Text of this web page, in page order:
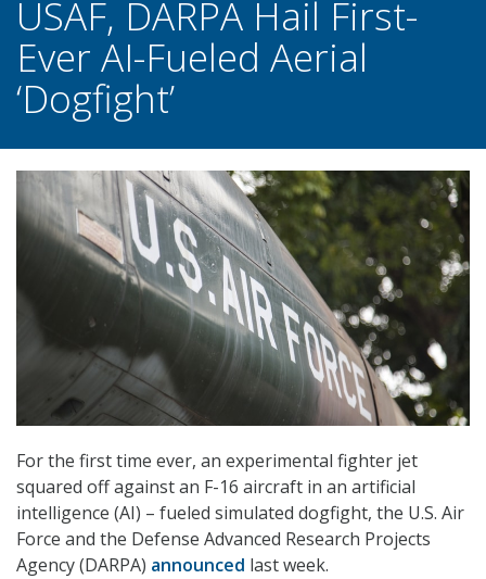
USAF, DARPA Hail First-
Ever AI-Fueled Aerial
‘Dogfight’
For the first time ever, an experimental fighter jet
squared off against an F-16 aircraft in an artificial
intelligence (AI) – fueled simulated dogfight, the U.S. Air
Force and the Defense Advanced Research Projects
Agency (DARPA) announced last week.